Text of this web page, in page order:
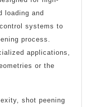
loading and
systems to
process.
applications,
or the
shot peening